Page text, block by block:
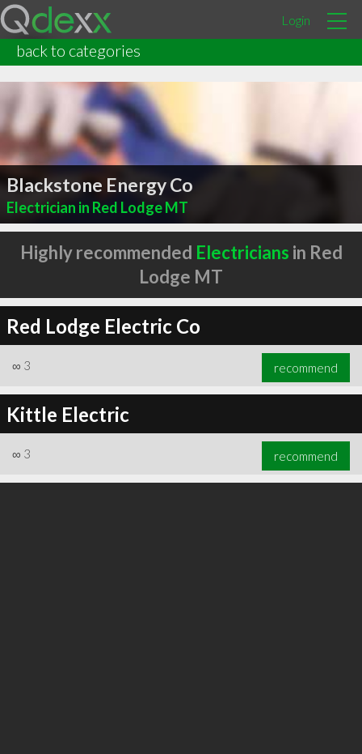
Login
back to categories
Blackstone Energy Co
Electrician in Red Lodge MT
Highly recommended Electricians in Red
Lodge MT
Red Lodge Electric Co
∞ 3 recommend
Kittle Electric
∞ 3 recommend